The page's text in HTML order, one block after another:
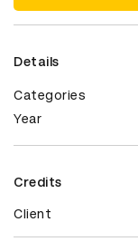
Details
Categories
Year
Credits
Client